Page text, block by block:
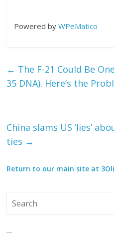
Powered byWPeMatico
← The F-21 Could Be
35 DNA). Here’s the
China slams US ‘lies’
ties →
Return to our main site at